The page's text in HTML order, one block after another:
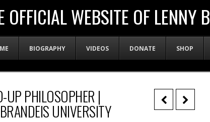
OFFICIAL WEBSITE OF LENNY
BIOGRAPHY VIDEOS DONATE SHOP
UP PHILOSOPHER |
UNIVERSITY